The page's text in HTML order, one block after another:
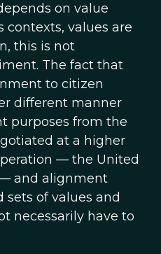
on value
contexts, values are
this is not
The fact that
to citizen
different manner
purposes from the
at a higher
— the United
and alignment
sets of values and
necessarily have to